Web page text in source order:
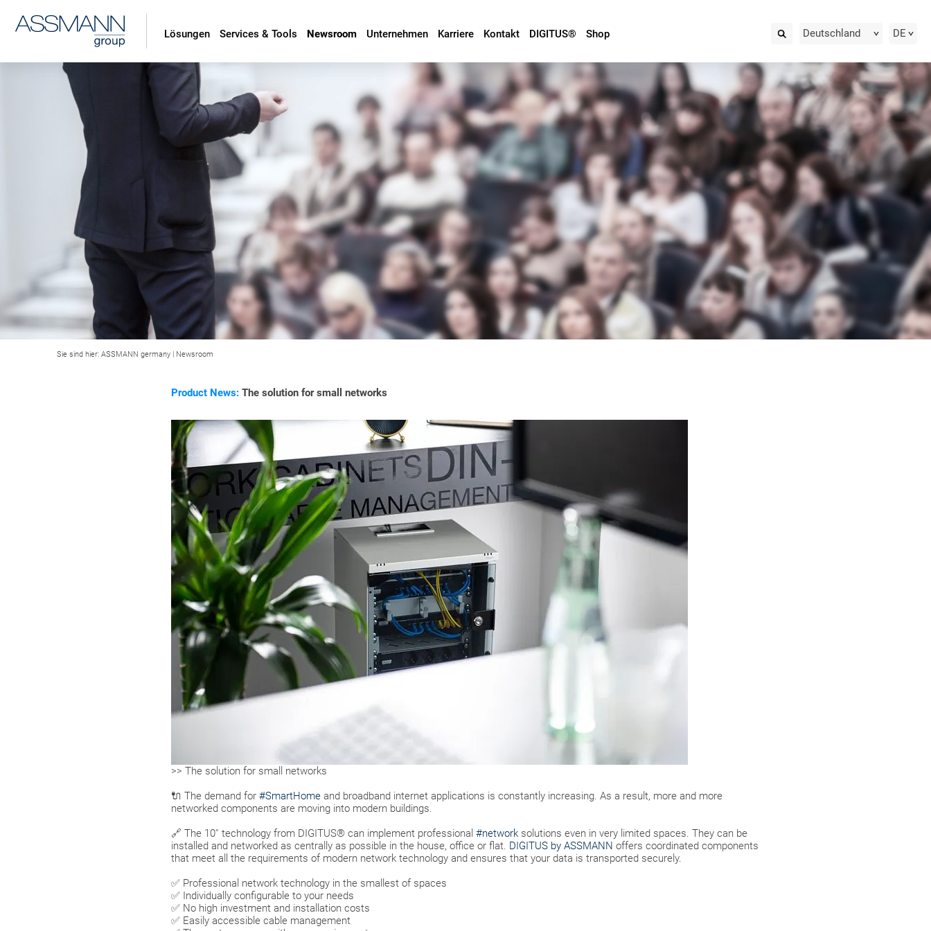
Deutschland DE
Lösungen Services & Tools Newsroom Unternehmen Karriere Kontakt DIGITUS® Shop
Sie sind hier: ASSMANN germany | Newsroom
Product News: The solution for small networks
>> The solution for small networks
🔌 The demand for #SmartHome and broadband internet applications is constantly increasing. As a result, more and more
networked components are moving into modern buildings.
🔗 The 10'' technology from DIGITUS® can implement professional #network solutions even in very limited spaces. They can be
installed and networked as centrally as possible in the house, office or flat. DIGITUS by ASSMANN offers coordinated components
that meet all the requirements of modern network technology and ensures that your data is transported securely.
✅ Professional network technology in the smallest of spaces
✅ Individually configurable to your needs
✅ No high investment and installation costs
✅ Easily accessible cable management